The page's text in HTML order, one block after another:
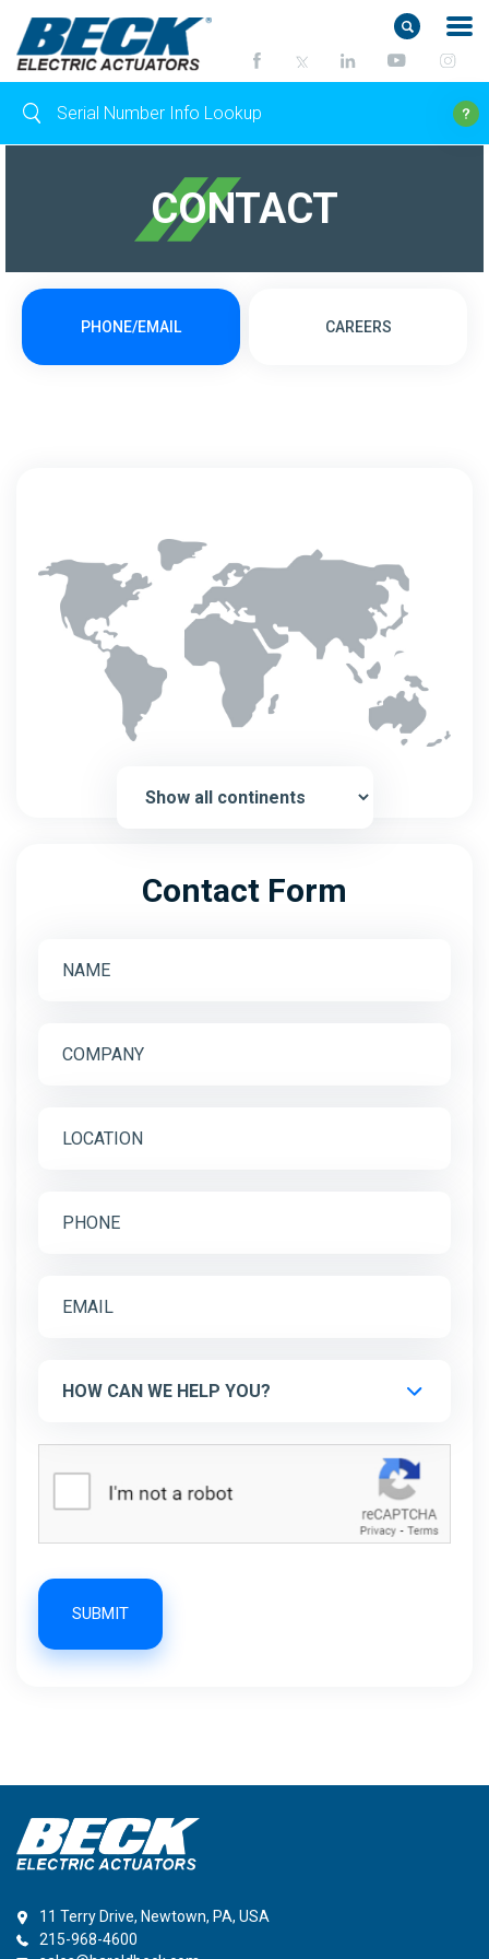
CONTACT
PHONE/EMAIL CAREERS
Contact Form
HOW CAN WE HELP YOU?
SUBMIT
11 Terry Drive, Newtown, PA, USA
215-968-4600